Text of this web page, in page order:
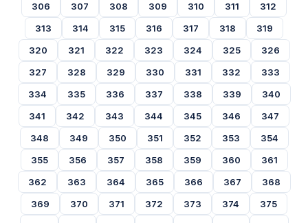
306
307 308 309 310 311
312
313
314 315 316 317 318
319
320
321 322 323 324 325
326
327
328 329 330 331 332
333
334
335 336 337 338 339
340
341
342 343 344 345 346
347
348
349 350 351 352 353
354
355
356 357 358 359 360
361
362
363 364 365 366 367
368
369
370 371 372 373 374
375